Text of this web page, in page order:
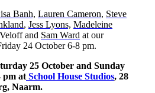
Banh, Lauren Cameron, Steve
, Jess Lyons, Madeleine
and Sam Ward at our
24 October 6-8 pm.
25 October and Sunday
pm at School House Studios, 28
Naarm.